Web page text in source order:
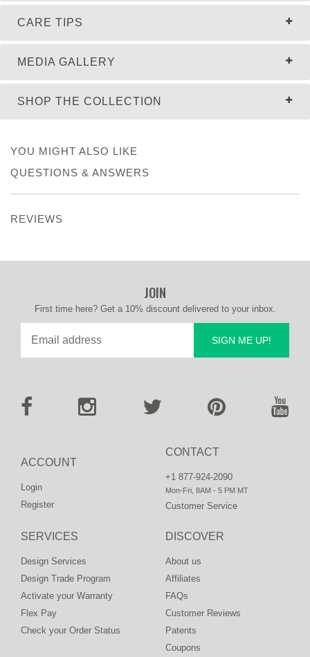
MEDIA GALLERY
CARE TIPS
SHOP THE COLLECTION
YOU MIGHT ALSO LIKE
QUESTIONS & ANSWERS
REVIEWS
CONTACT
+1 877-924-2090
Mon-Fri, 8AM - 5 PM MT
Customer Service
ACCOUNT
Login
Register
DISCOVER
About us
Affiliates
FAQs
Customer Reviews
Patents
Coupons
SERVICES
Design Services
Design Trade Program
Activate your Warranty
Flex Pay
Check your Order Status
JOIN
First time here? Get a 10% discount delivered to your inbox.
SIGN ME UP!